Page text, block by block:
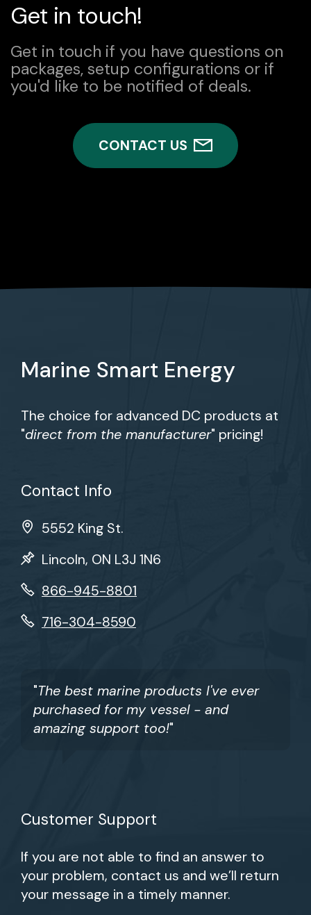
Get in touch!
Get in touch if you have questions on
packages, setup configurations or if
you'd like to be notified of deals.
CONTACT US
Marine Smart Energy
The choice for advanced DC products at
"direct from the manufacturer" pricing!
Contact Info
5552 King St.
Lincoln, ON L3J 1N6
866-945-8801
716-304-8590
"The best marine products I've ever
purchased for my vessel - and
amazing support too!"
Customer Support
If you are not able to find an answer to
your problem, contact us and we’ll return
your message in a timely manner.